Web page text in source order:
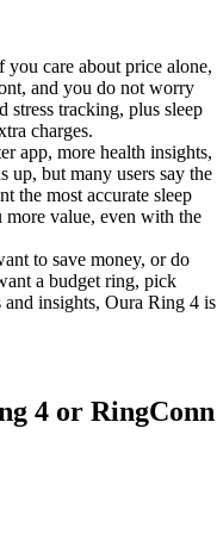
care about price alone,
and you do not worry
stress tracking, plus sleep
charges.
app, more health insights,
up, but many users say the
the most accurate sleep
more value, even with the
to save money, or do
a budget ring, pick
insights, Oura Ring 4 is
4 or RingConn